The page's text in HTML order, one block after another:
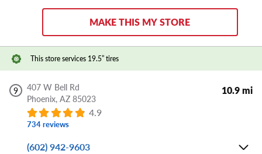
8:00 AM - 5:00 PM
Store Details
MAKE THIS MY STORE
This store services 19.5” tires
9
407 W Bell Rd
Phoenix, AZ 85023
4.9
734 reviews
10.9 mi
(602) 942-9603